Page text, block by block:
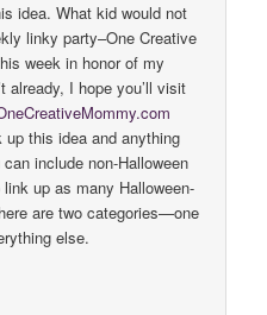
idea. What kid would not
linky party–One Creative
week in honor of my
already, I hope you’ll visit
.com
up this idea and anything
include non-Halloween
up as many Halloween-
are two categories—one
else.